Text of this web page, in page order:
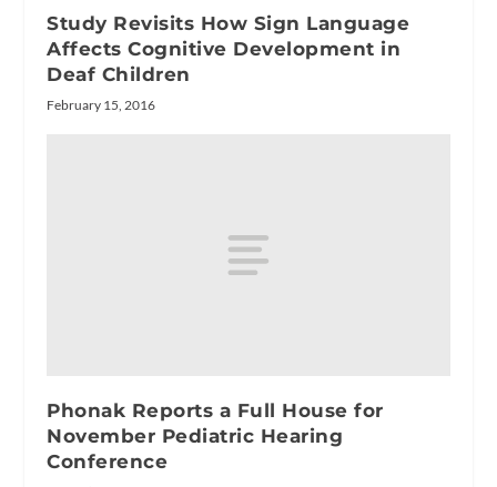
Study Revisits How Sign Language
Affects Cognitive Development in
Deaf Children
February 15, 2016
Phonak Reports a Full House for
November Pediatric Hearing
Conference